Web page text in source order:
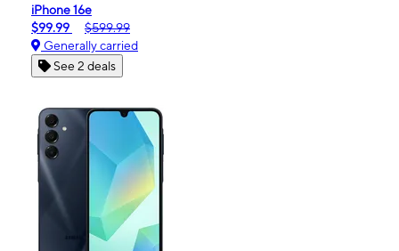
iPhone 16e
$99.99
$599.99
Generally carried
See 2 deals